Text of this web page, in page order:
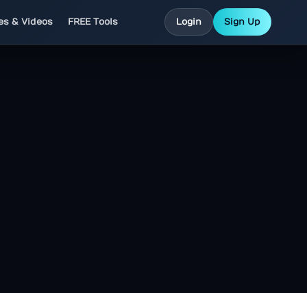
& Videos FREE Tools Login Sign Up